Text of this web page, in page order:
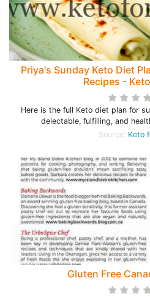
Priya's Sunday Keto Diet
Recipes -
Here is the full Keto diet plan for
delectable, fulfilling, and
Source: Keto
Gluten Free